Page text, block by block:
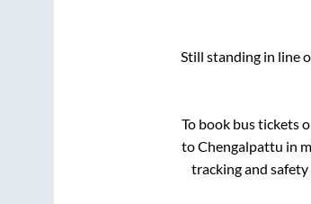
Still standing in line
To book bus tickets
toChengalpattu in
tracking and